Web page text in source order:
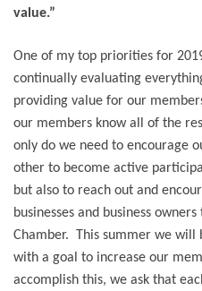
value.”
One of my top priorities for
continually evaluating
providing value for our
our members know all of the
only do we need to encourage
other to become active
but also to reach out and
businesses and business
Chamber. This summer we will
with a goal to increase our
accomplish this, we ask that